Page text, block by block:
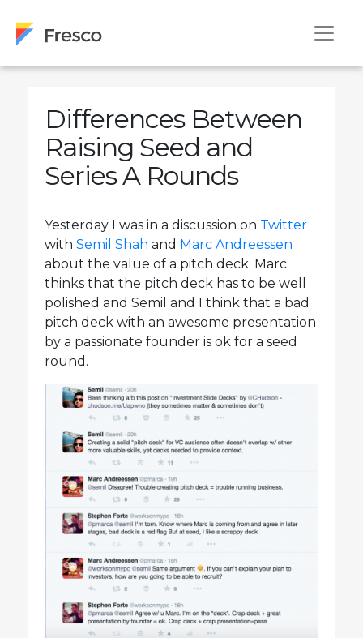
Differences Between
Raising Seed and
Series A Rounds
Yesterday I was in a discussion on Twitter
with Semil Shah and Marc Andreessen
about the value of a pitch deck. Marc
thinks that the pitch deck has to be well
polished and Semil and I think that a bad
pitch deck with an awesome presentation
by a passionate founder is ok for a seed
round.